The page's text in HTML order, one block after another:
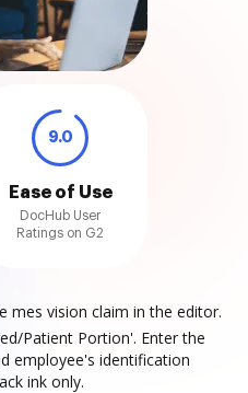
9.0
Ease of Use
DocHub User
Ratings on G2
mes vision claim in the editor.
Patient Portion'. Enter the
employee's identification
ink only.